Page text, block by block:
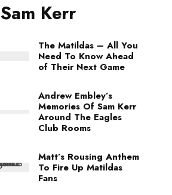
Sam Kerr
The Matildas – All You
Need To Know Ahead
of Their Next Game
Andrew Embley’s
Memories Of Sam Kerr
Around The Eagles
Club Rooms
Matt’s Rousing Anthem
To Fire Up Matildas
Fans